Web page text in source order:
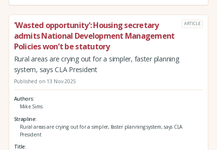
'Wasted opportunity': Housing secretary
admits National Development Management
Policies won’t be statutory
ARTICLE
Rural areas are crying out for a simpler, faster planning
system, says CLA President
Published on 13 Nov 2025
Authors
Mike Sims
Strapline
Rural areas are crying out for a simpler, faster planning system, says CLA
President
Title